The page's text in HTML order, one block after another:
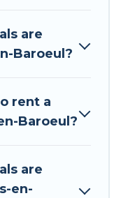
luxury
RV, or
your next
are
Baroeul?
rent a
Baroeul?
are
en-